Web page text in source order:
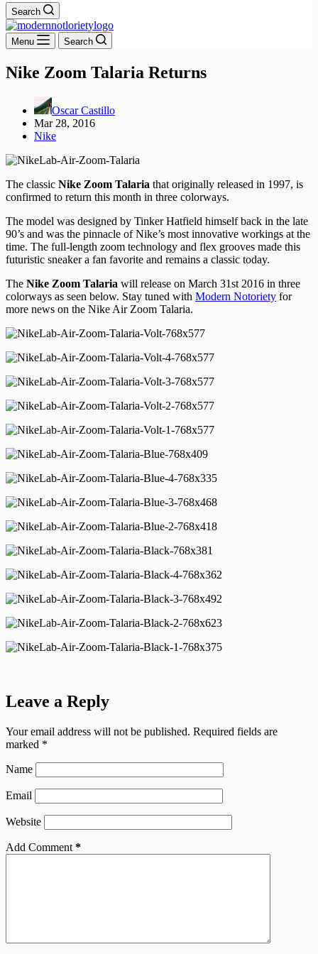
Search
Menu Search
Nike Zoom Talaria Returns
Oscar Castillo
Mar 28, 2016
Nike
The classic Nike Zoom Talaria that originally released in 1997, is
confirmed to return this month in three colorways.
The model was designed by Tinker Hatfield himself back in the late
90’s and was the pinnacle of Nike’s most innovative workings at the
time. The full-length zoom technology and flex grooves made this
futuristic sneaker a fan favorite and remains a classic today.
The Nike Zoom Talaria will release on March 31st 2016 in three
colorways as seen below. Stay tuned with Modern Notoriety for
more news on the Nike Air Zoom Talaria.
Leave a Reply
Your email address will not be published. Required fields are
marked *
Name
Email
Website
Add Comment *